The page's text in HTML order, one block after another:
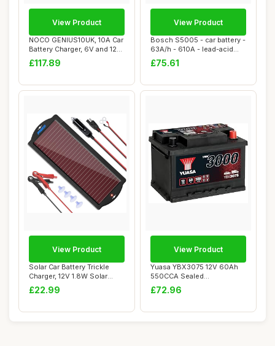
NOCO GENIUS10UK, 10A Car
Battery Charger, 6V and 12V
Portabl...
£117.89
View Product
Bosch S5005 - car battery -
63A/h - 610A - lead-acid
technol...
£75.61
View Product
Solar Car Battery Trickle
Charger, 12V 1.8W Solar
Battery Ch...
£22.99
View Product
Yuasa YBX3075 12V 60Ah
550CCA Sealed
Maintenance Free Car Ba...
£72.96
View Product